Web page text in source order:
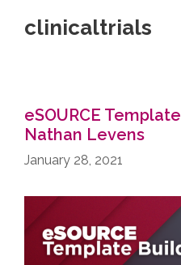
clinicaltrials
eSOURCE
Nathan Levens
January 28, 2021